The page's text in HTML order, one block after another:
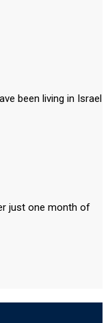
been living in Israel
just one month of